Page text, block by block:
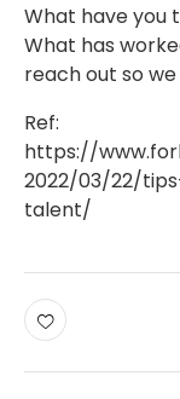
What have
What has
reach out so
Ref:
https://
2022/03/22/
talent/